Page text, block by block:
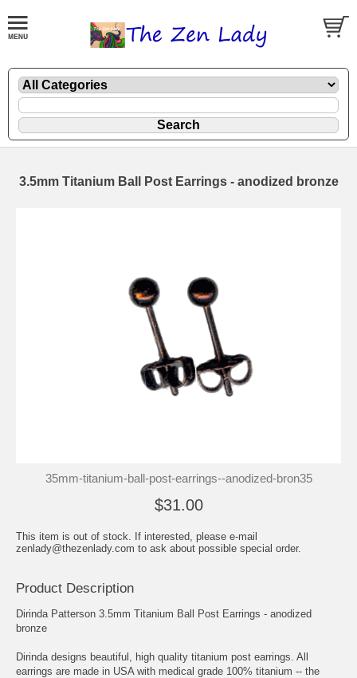
3.5mm Titanium Ball Post Earrings - anodized bronze
35mm-titanium-ball-post-earrings--anodized-bron35
$31.00
This item is out of stock. If interested, please e-mail
zenlady@thezenlady.com to ask about possible special order.
Product Description
Dirinda Patterson 3.5mm Titanium Ball Post Earrings - anodized
bronze
Dirinda designs beautiful, high quality titanium post earrings. All
earrings are made in USA with medical grade 100% titanium -- the